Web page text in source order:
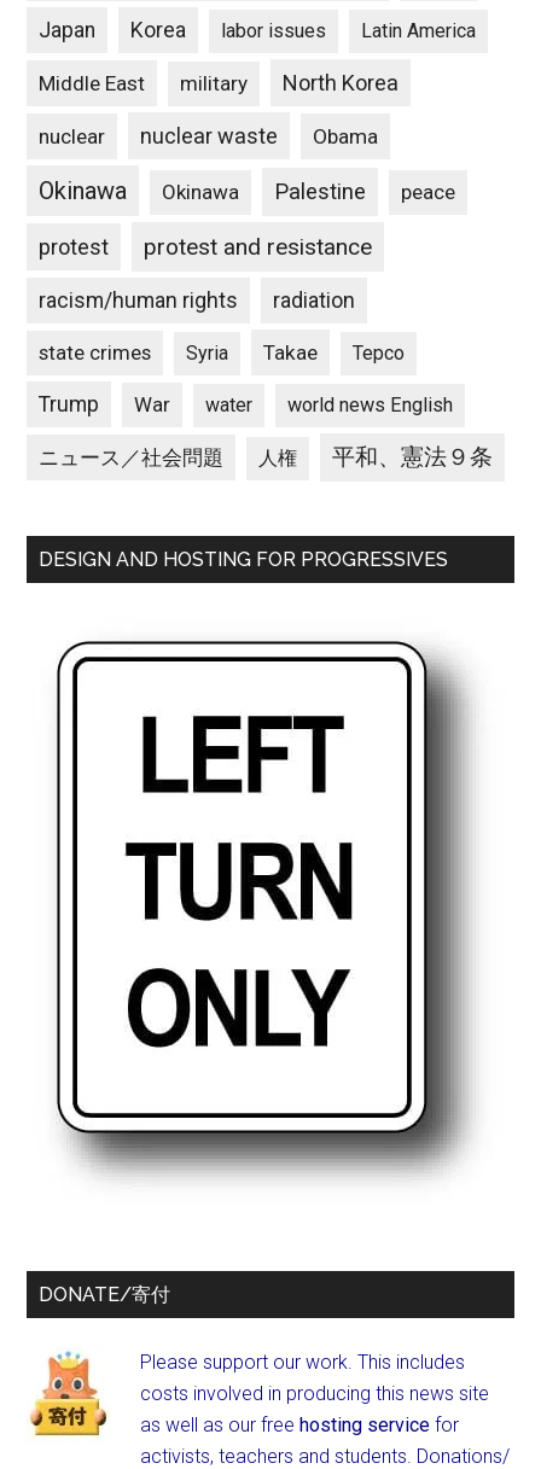
Japan Korea labor issues Latin America
Middle East military North Korea
nuclear nuclear waste Obama
Okinawa Okinawa Palestine peace
protest protest and resistance
racism/human rights radiation
state crimes Syria Takae Tepco
Trump War water world news English
ニュース／社会問題 人権 平和、憲法９条
DESIGN AND HOSTING FOR PROGRESSIVES
DONATE/寄付
Please support our work. This includes
costs involved in producing this news site
as well as our freehosting service for
activists, teachers and students. Donations/